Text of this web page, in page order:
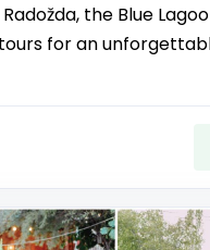
the Blue
for an